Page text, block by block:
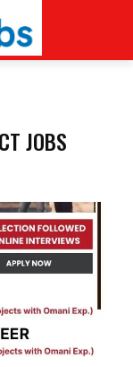
JOBS